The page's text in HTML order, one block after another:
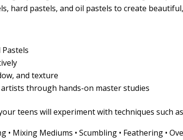
hard pastels, and oil pastels to create
and texture
through hands-on master studies
teens will experiment with techniques such
• Mixing Mediums • Scumbling • Feathering •